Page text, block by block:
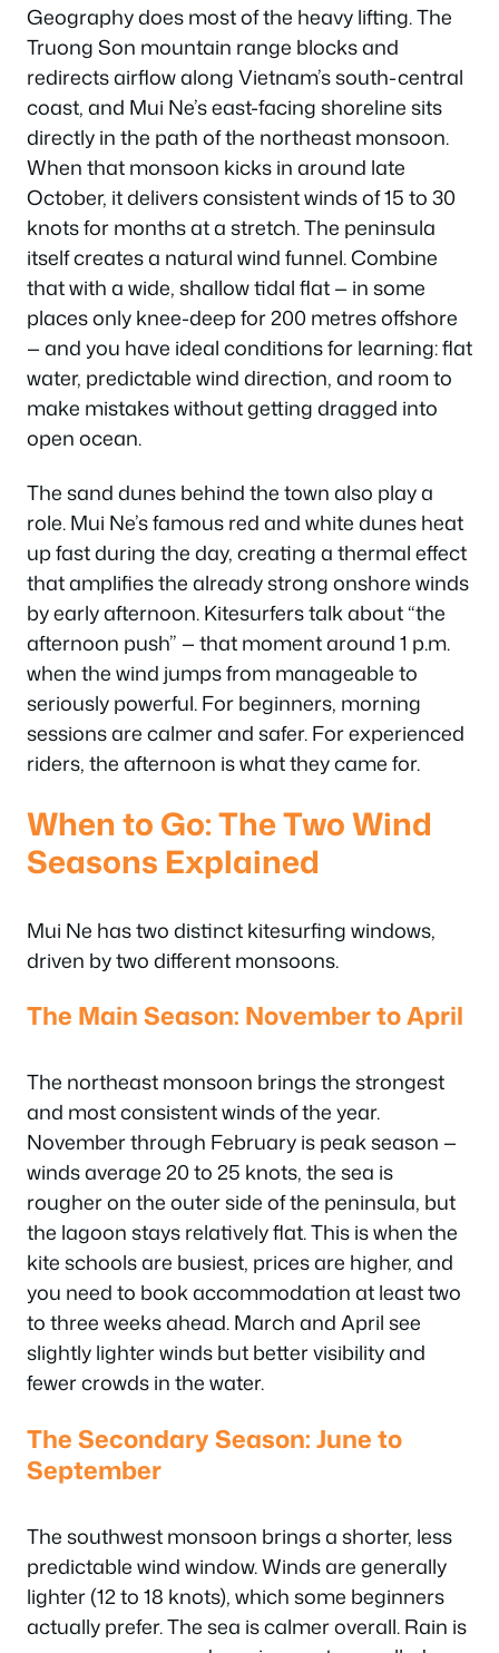
Geography does most of the heavy lifting. The
Truong Son mountain range blocks and
redirects airflow along Vietnam’s south-central
coast, and Mui Ne’s east-facing shoreline sits
directly in the path of the northeast monsoon.
When that monsoon kicks in around late
October, it delivers consistent winds of 15 to 30
knots for months at a stretch. The peninsula
itself creates a natural wind funnel. Combine
that with a wide, shallow tidal flat — in some
places only knee-deep for 200 metres offshore
— and you have ideal conditions for learning: flat
water, predictable wind direction, and room to
make mistakes without getting dragged into
open ocean.
The sand dunes behind the town also play a
role. Mui Ne’s famous red and white dunes heat
up fast during the day, creating a thermal effect
that amplifies the already strong onshore winds
by early afternoon. Kitesurfers talk about “the
afternoon push” — that moment around 1 p.m.
when the wind jumps from manageable to
seriously powerful. For beginners, morning
sessions are calmer and safer. For experienced
riders, the afternoon is what they came for.
When to Go: The Two Wind
Seasons Explained
Mui Ne has two distinct kitesurfing windows,
driven by two different monsoons.
The Main Season: November to April
The northeast monsoon brings the strongest
and most consistent winds of the year.
November through February is peak season —
winds average 20 to 25 knots, the sea is
rougher on the outer side of the peninsula, but
the lagoon stays relatively flat. This is when the
kite schools are busiest, prices are higher, and
you need to book accommodation at least two
to three weeks ahead. March and April see
slightly lighter winds but better visibility and
fewer crowds in the water.
The Secondary Season: June to
September
The southwest monsoon brings a shorter, less
predictable wind window. Winds are generally
lighter (12 to 18 knots), which some beginners
actually prefer. The sea is calmer overall. Rain is